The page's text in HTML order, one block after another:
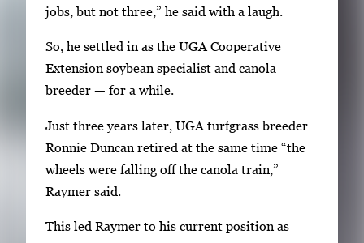
jobs, but not three,” he said with a laugh.
So, he settled in as the UGA Cooperative
Extension soybean specialist and canola
breeder — for a while.
Just three years later, UGA turfgrass breeder
Ronnie Duncan retired at the same time “the
wheels were falling off the canola train,”
Raymer said.
This led Raymer to his current position as